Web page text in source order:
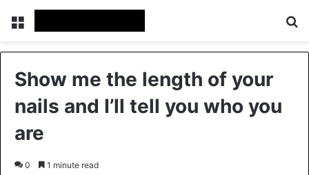
Show me the length of your
nails and I’ll tell you who you
are
0 1 minute read